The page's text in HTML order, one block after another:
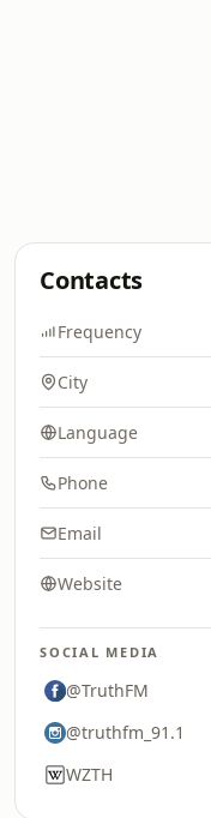
Contacts
Frequency
City
Language
Phone
Email
Website
SOCIAL MEDIA
@TruthFM
@truthfm_91.1
WZTH